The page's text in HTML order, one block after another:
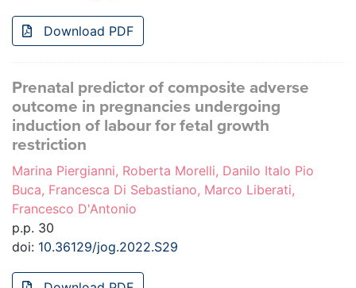
Download PDF
Prenatal predictor of composite adverse
outcome in pregnancies undergoing
induction of labour for fetal growth
restriction
Marina Piergianni, Roberta Morelli, Danilo Italo Pio
Buca, Francesca Di Sebastiano, Marco Liberati,
Francesco D'Antonio
p.p. 30
doi: 10.36129/jog.2022.S29